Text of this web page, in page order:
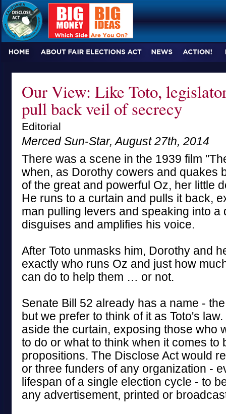
Our View: Like Toto,
pull back veil of secrecy
Editorial
Merced Sun-Star, August 27th, 2014
There was a scene in the 1939 film
when, as Dorothy cowers and quakes
of the great and powerful Oz, her little
He runs to a curtain and pulls it back,
man pulling levers and speaking into a
disguises and amplifies his voice.
After Toto unmasks him, Dorothy and
exactly who runs Oz and just how
can do to help them … or not.
Senate Bill 52 already has a name -
but we prefer to think of it as Toto's
aside the curtain, exposing those who
to do or what to think when it comes to
propositions. The Disclose Act would
or three funders of any organization -
lifespan of a single election cycle - to
any advertisement, printed or